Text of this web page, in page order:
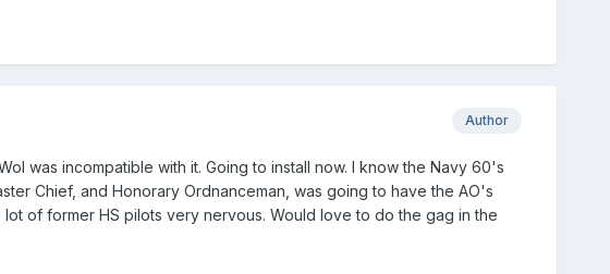
Author
was incompatible with it. Going to install now. I know the Navy 60's
Chief, and Honorary Ordnanceman, was going to have the AO's
of former HS pilots very nervous. Would love to do the gag in the